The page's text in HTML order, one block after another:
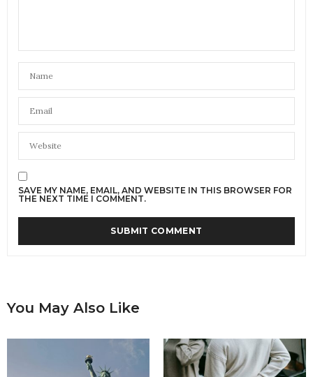
SAVE MY NAME, EMAIL, AND WEBSITE IN THIS BROWSER FOR
THE NEXT TIME I COMMENT.
You May Also Like